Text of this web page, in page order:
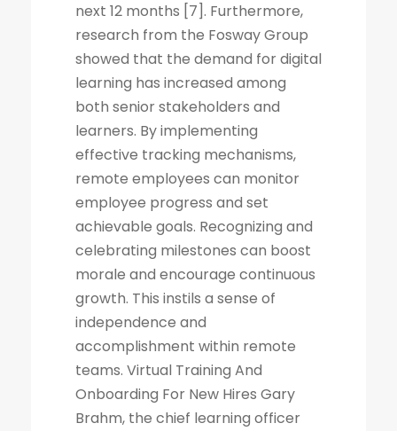
next 12 months [7]. Furthermore,
research from the Fosway Group
showed that the demand for digital
learning has increased among
both senior stakeholders and
learners. By implementing
effective tracking mechanisms,
remote employees can monitor
employee progress and set
achievable goals. Recognizing and
celebrating milestones can boost
morale and encourage continuous
growth. This instils a sense of
independence and
accomplishment within remote
teams. Virtual Training And
Onboarding For New Hires Gary
Brahm, the chief learning officer